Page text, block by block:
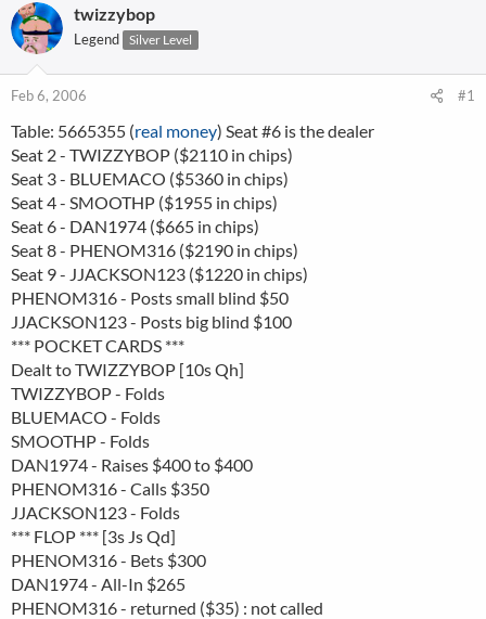
a
d
s
t
a
t
e
r
t
d
a
t
twizzybop
Legend Silver Level
Feb 6, 2006 #1
Table: 5665355 (real money) Seat #6 is the dealer
Seat 2 - TWIZZYBOP ($2110 in chips)
Seat 3 - BLUEMACO ($5360 in chips)
Seat 4 - SMOOTHP ($1955 in chips)
Seat 6 - DAN1974 ($665 in chips)
Seat 8 - PHENOM316 ($2190 in chips)
Seat 9 - JJACKSON123 ($1220 in chips)
PHENOM316 - Posts small blind $50
JJACKSON123 - Posts big blind $100
*** POCKET CARDS ***
Dealt to TWIZZYBOP [10s Qh]
TWIZZYBOP - Folds
BLUEMACO - Folds
SMOOTHP - Folds
DAN1974 - Raises $400 to $400
PHENOM316 - Calls $350
JJACKSON123 - Folds
*** FLOP *** [3s Js Qd]
PHENOM316 - Bets $300
DAN1974 - All-In $265
PHENOM316 - returned ($35) : not called